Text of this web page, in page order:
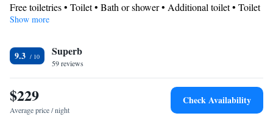
Free toiletries • Toilet • Bath or shower • Additional toilet • Toilet
paper
View
Facilities
Carbon monoxide detector • TV • Refrigerator • Coffee machine
• Linen • Streaming service (like Netflix) • Carpeted • Flat-screen
TV • Sofa • Heating • Towels • Air conditioning • Tea/Coffee
Show more
9.3 Superb
59 reviews
$229
Average price / night
Check Availability